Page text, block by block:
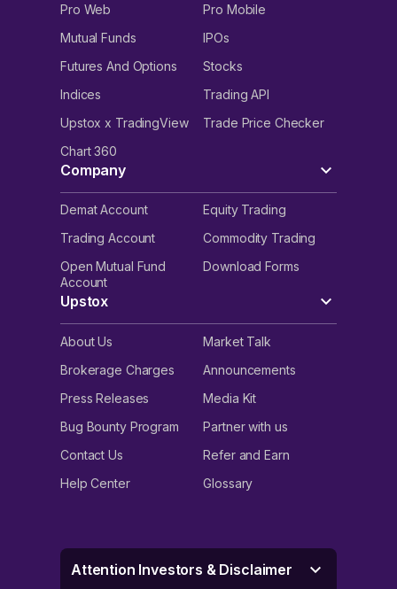
Pro Web
Pro Mobile
Mutual Funds
IPOs
Futures And Options
Stocks
Indices
Trading API
Upstox x TradingView
Trade Price Checker
Chart 360
Company
Demat Account
Equity Trading
Trading Account
Commodity Trading
Open Mutual Fund
Account
Download Forms
Upstox
About Us
Market Talk
Brokerage Charges
Announcements
Press Releases
Media Kit
Bug Bounty Program
Partner with us
Contact Us
Refer and Earn
Help Center
Glossary
Attention Investors & Disclaimer